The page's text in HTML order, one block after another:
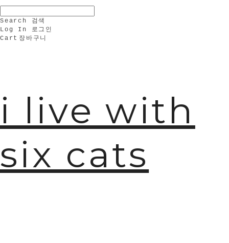
Search
검색
Log In
로그인
Cart 장바구니
i live with
six cats